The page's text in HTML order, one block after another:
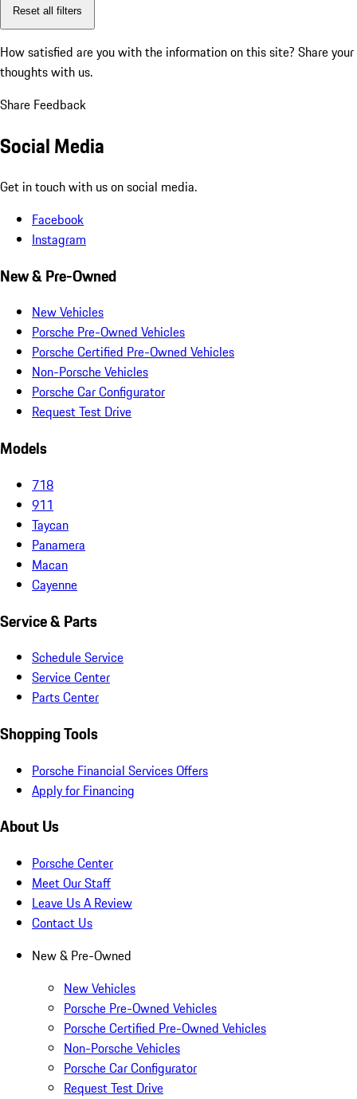
Reset all filters
How satisfied are you with the information on this site? Share your
thoughts with us.
Share Feedback
Social Media
Get in touch with us on social media.
Facebook
Instagram
New & Pre-Owned
New Vehicles
Porsche Pre-Owned Vehicles
Porsche Certified Pre-Owned Vehicles
Non-Porsche Vehicles
Porsche Car Configurator
Request Test Drive
Models
718
911
Taycan
Panamera
Macan
Cayenne
Service & Parts
Schedule Service
Service Center
Parts Center
Shopping Tools
Porsche Financial Services Offers
Apply for Financing
About Us
Porsche Center
Meet Our Staff
Leave Us A Review
Contact Us
New & Pre-Owned
New Vehicles
Porsche Pre-Owned Vehicles
Porsche Certified Pre-Owned Vehicles
Non-Porsche Vehicles
Porsche Car Configurator
Request Test Drive